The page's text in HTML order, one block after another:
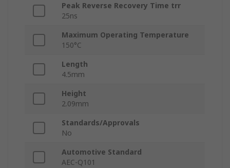
Peak Reverse Recovery Time trr
25ns
Maximum Operating Temperature
150°C
Length
4.5mm
Height
2.09mm
Standards/Approvals
No
Automotive Standard
AEC-Q101